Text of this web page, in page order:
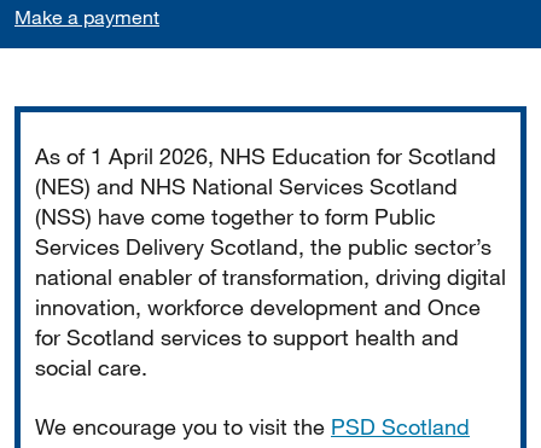
Make a payment
As of 1 April 2026, NHS Education for Scotland
(NES) and NHS National Services Scotland
(NSS) have come together to form Public
Services Delivery Scotland, the public sector’s
national enabler of transformation, driving digital
innovation, workforce development and Once
for Scotland services to support health and
social care.
We encourage you to visit the PSD Scotland